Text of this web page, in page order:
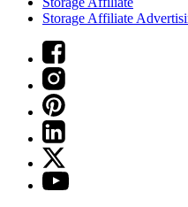
Storage Affiliate